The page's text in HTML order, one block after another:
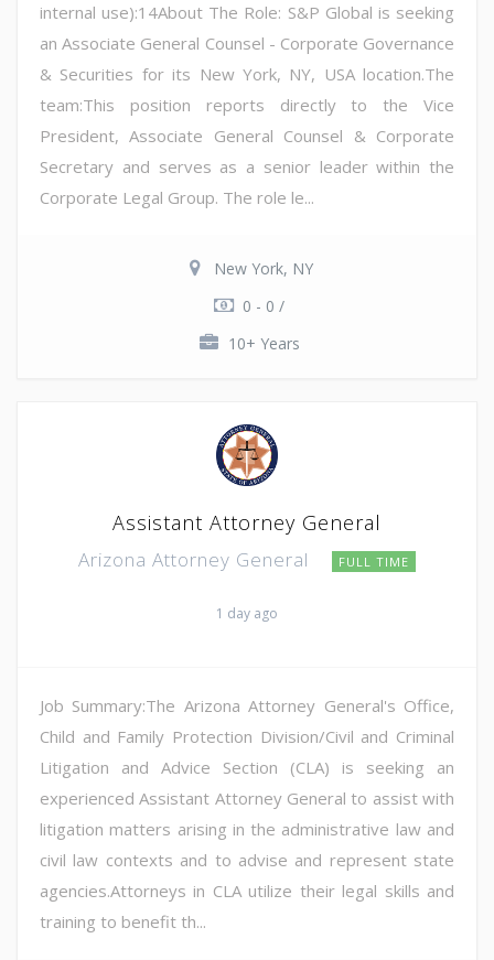
internal use):14About The Role: S&P Global is seeking
an Associate General Counsel - Corporate Governance
& Securities for its New York, NY, USA location.The
team:This position reports directly to the Vice
President, Associate General Counsel & Corporate
Secretary and serves as a senior leader within the
Corporate Legal Group. The role le...
New York, NY
0 - 0 /
10+ Years
Assistant Attorney General
Arizona Attorney General FULL TIME
1 day ago
Job Summary:The Arizona Attorney General's Office,
Child and Family Protection Division/Civil and Criminal
Litigation and Advice Section (CLA) is seeking an
experienced Assistant Attorney General to assist with
litigation matters arising in the administrative law and
civil law contexts and to advise and represent state
agencies.Attorneys in CLA utilize their legal skills and
training to benefit th...